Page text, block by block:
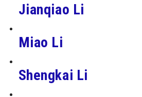
Jianqiao Li
Miao Li
Shengkai Li